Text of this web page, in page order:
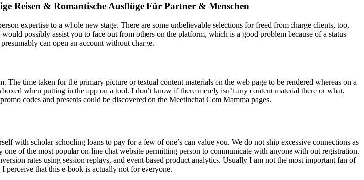
Reisen & Romantische Ausflüge Für Partner & Menschen
expertise to a whole new stage. There are some unbelievable selections for freed from charge clients, too,
possibly assist you to face out from others on the platform, which is a good problem because of a status
can open an account without charge.
time taken for the primary picture or textual content materials on the web page to be rendered whereas on a
when putting in the app on a tool. I don’t know if there merely isn’t any content material there or what,
codes and presents could be discovered on the Meetinchat Com Mamma pages.
with scholar schooling loans to pay for a few of one’s can value you. We do not ship excessive connections as
of the most popular on-line chat website permitting person to communicate with anyone with out registration.
rates using session replays, and event-based product analytics. Usually I am not the most important fan of
perceive that this e-book is actually not for everyone.